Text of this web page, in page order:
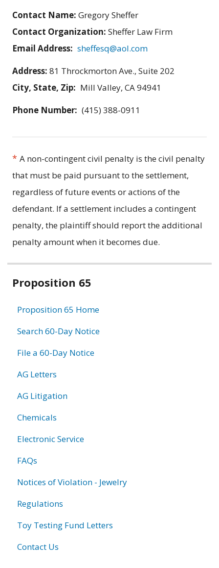
Contact Name: Gregory Sheffer
Contact Organization: Sheffer Law Firm
Email Address: sheffesq@aol.com
Address: 81 Throckmorton Ave., Suite 202
City, State, Zip: Mill Valley, CA 94941
Phone Number: (415) 388-0911
* A non-contingent civil penalty is the civil penalty
that must be paid pursuant to the settlement,
regardless of future events or actions of the
defendant. If a settlement includes a contingent
penalty, the plaintiff should report the additional
penalty amount when it becomes due.
Related
Proposition 65
Proposition 65 Home
Search 60-Day Notice
File a 60-Day Notice
AG Letters
AG Litigation
Chemicals
Electronic Service
FAQs
Notices of Violation - Jewelry
Regulations
Toy Testing Fund Letters
Contact Us